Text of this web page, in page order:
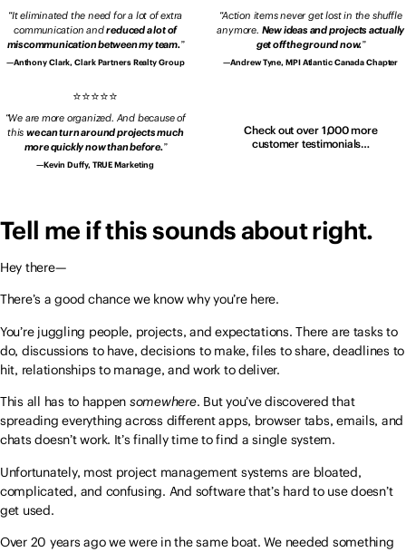
It eliminated the need for a lot of extra
communication andreduced a lot of
miscommunication between my team.
Anthony Clark, Clark Partners Realty Group
Action items never get lost in the shuffle
anymore. New ideas and projects actually
get off the ground now.
Andrew Tyne, MPI Atlantic Canada Chapter
We are more organized. And because of
this we can turn around projects much
more quickly now than before.
Kevin Duffy, TRUE Marketing
Check out over 1,000 more
customer testimonials…
Tell me if this sounds about right.
Hey there—
There’s a good chance we know why you’re here.
You’re juggling people, projects, and expectations. There are tasks to
do, discussions to have, decisions to make, files to share, deadlines to
hit, relationships to manage, and work to deliver.
This all has to happen somewhere. But you’ve discovered that
spreading everything across different apps, browser tabs, emails, and
chats doesn’t work. It’s finally time to find a single system.
Unfortunately, most project management systems are bloated,
complicated, and confusing. And software that’s hard to use doesn’t
get used.
Over 20 years ago we were in the same boat. We needed something